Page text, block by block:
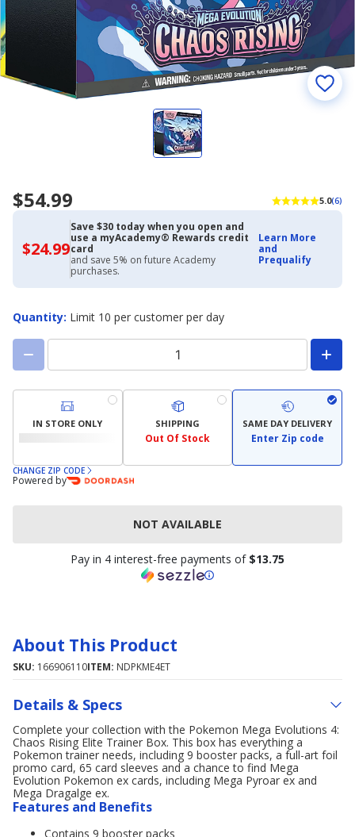
$54.99 5.0(6)
$24.99$24.99
with
Academy
Credit
Card
Save $30 today when you open and
use a myAcademy® Rewards credit
card
and save 5% on future Academy
purchases.
Learn More
and
Prequalify
Quantity: Limit 10 per customer per day
IN STORE ONLY SHIPPING
Out Of Stock
SAME DAY DELIVERY
Enter Zip code
CHANGE ZIP CODE
Powered by
NOT AVAILABLE
Pay in 4 interest-free payments of $13.75
About This Product
SKU: 166906110ITEM: NDPKME4ET
Details & Specs
Complete your collection with the Pokemon Mega Evolutions 4:
Chaos Rising Elite Trainer Box. This box has everything a
Pokemon trainer needs, including 9 booster packs, a full-art foil
promo card, 65 card sleeves and a chance to find Mega
Evolution Pokemon ex cards, including Mega Pyroar ex and
Mega Dragalge ex.
Features and Benefits
Contains 9 booster packs